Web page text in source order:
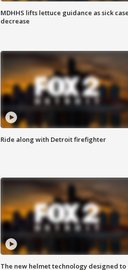
MDHHS lifts lettuce guidance as sick
decrease
Ride along with Detroit firefighter
The new helmet technology designed to